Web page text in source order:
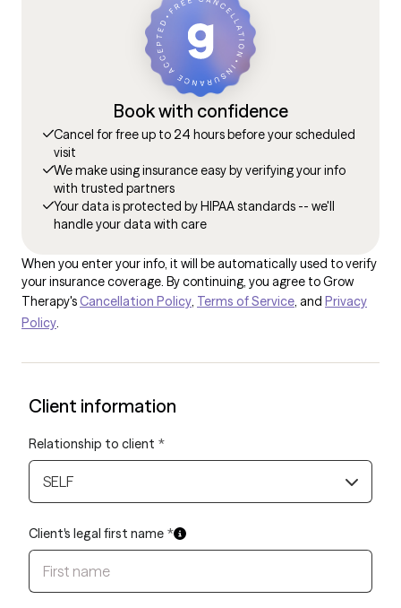
Book with confidence
Cancel for free up to 24 hours before your scheduled
visit
We make using insurance easy by verifying your info
with trusted partners
Your data is protected by HIPAA standards -- we'll
handle your data with care
When you enter your info, it will be automatically used to verify
your insurance coverage. By continuing, you agree to Grow
Therapy'sCancellation Policy, Terms of Service, and Privacy
Policy.
Client information
Relationship to client *
SELF
Client's legal first name *